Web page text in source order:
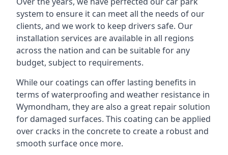
system to ensure it can meet all the needs of our
clients, and we work to keep drivers safe. Our
installation services are available in all regions
across the nation and can be suitable for any
budget, subject to requirements.
While our coatings can offer lasting benefits in
terms of waterproofing and weather resistance in
Wymondham, they are also a great repair solution
for damaged surfaces. This coating can be applied
over cracks in the concrete to create a robust and
smooth surface once more.